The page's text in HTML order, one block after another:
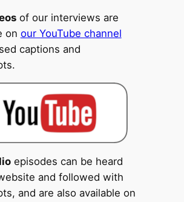
of our interviews are
on our YouTube channel
captions and
episodes can be heard
and followed with
and are also available on